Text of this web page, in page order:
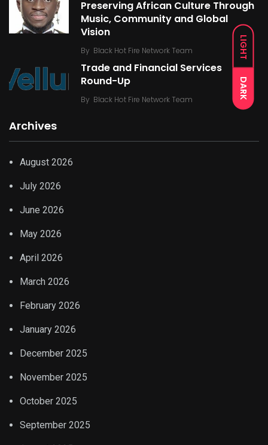
LIGHT
DARK
Preserving African Culture Through
Music, Community and Global
Vision
By Black Hot Fire Network Team
Trade and Financial Services
Round-Up
By Black Hot Fire Network Team
Archives
August 2026
July 2026
June 2026
May 2026
April 2026
March 2026
February 2026
January 2026
December 2025
November 2025
October 2025
September 2025